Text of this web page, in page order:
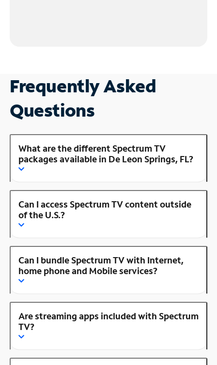
Frequently Asked
Questions
What are the different Spectrum TV
packages available in De Leon Springs, FL?
Can I access Spectrum TV content outside
of the U.S.?
Can I bundle Spectrum TV with Internet,
home phone and Mobile services?
Are streaming apps included with Spectrum
TV?